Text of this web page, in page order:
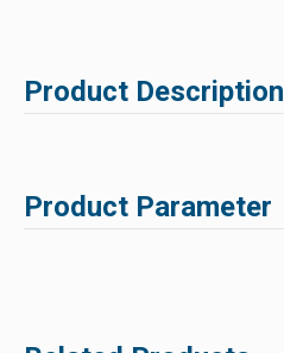
Product Description
Product Parameter